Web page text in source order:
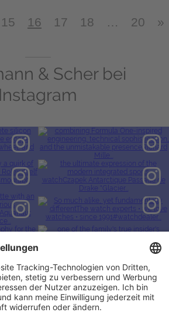
15 16 17 18 … 20 »
& Scher bei
Instagram